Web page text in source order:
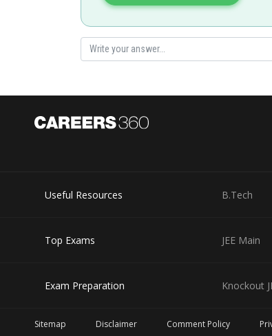
Substituting the values into the equation, we
Useful Resources B.Tech
Top Exams JEE Main
Exam Preparation Knockout
Sitemap Disclaimer Comment Policy